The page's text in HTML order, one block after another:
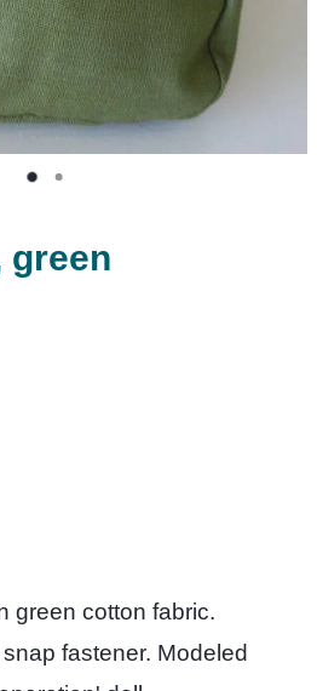
green
green cotton fabric.
fastener. Modeled